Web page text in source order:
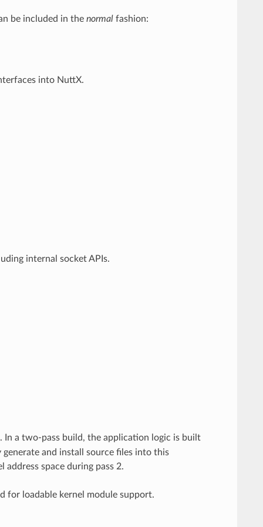
be included in the normalfashion:
into NuttX.
internal socket APIs.
In a two-pass build, the application logic is built
and install source files into this
space during pass 2.
for loadable kernel module support.